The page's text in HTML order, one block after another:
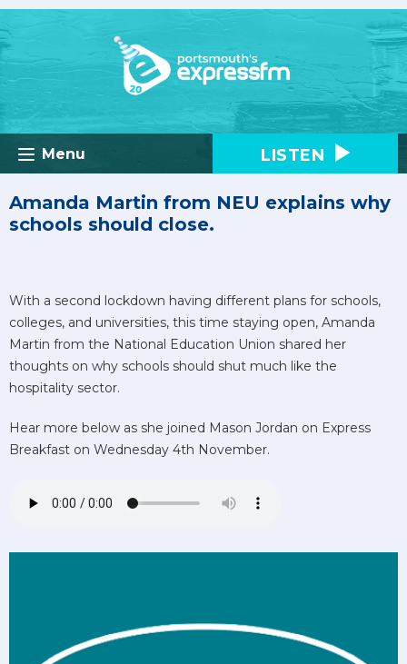
Menu LISTEN
Amanda Martin from NEU explains why
schools should close.
With a second lockdown having different plans for schools,
colleges, and universities, this time staying open, Amanda
Martin from the National Education Union shared her
thoughts on why schools should shut much like the
hospitality sector.
Hear more below as she joined Mason Jordan on Express
Breakfast on Wednesday 4th November.